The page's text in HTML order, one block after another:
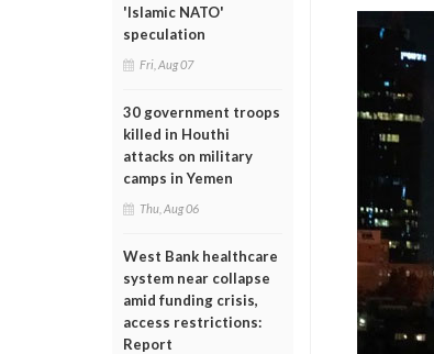
'Islamic NATO'
speculation
Fri, Aug 07
30 government troops
killed in Houthi
attacks on military
camps in Yemen
Thu, Aug 06
West Bank healthcare
system near collapse
amid funding crisis,
access restrictions:
Report